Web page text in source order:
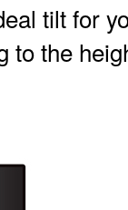
tilt for
to the